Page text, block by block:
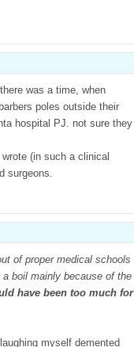
was a time, when
poles outside their
hospital PJ. not sure they
(in such a clinical
surgeons.
of proper medical schools
boil mainly because of the
have been too much for
myself demented